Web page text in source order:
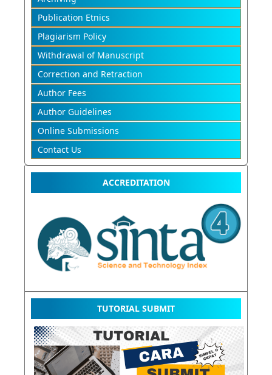
Publication Etnics
Plagiarism Policy
Withdrawal of Manuscript
Correction and Retraction
Author Fees
Author Guidelines
Online Submissions
Contact Us
ACCREDITATION
TUTORIAL SUBMIT